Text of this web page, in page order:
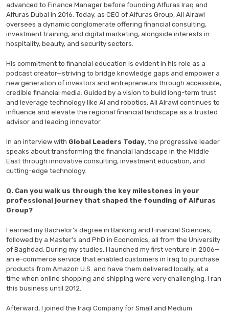
advanced to Finance Manager before founding Alfuras Iraq and
Alfuras Dubai in 2016. Today, as CEO of Alfuras Group, Ali Alrawi
oversees a dynamic conglomerate offering financial consulting,
investment training, and digital marketing, alongside interests in
hospitality, beauty, and security sectors.
His commitment to financial education is evident in his role as a
podcast creator—striving to bridge knowledge gaps and empower a
new generation of investors and entrepreneurs through accessible,
credible financial media. Guided by a vision to build long-term trust
and leverage technology like AI and robotics, Ali Alrawi continues to
influence and elevate the regional financial landscape as a trusted
advisor and leading innovator.
In an interview with Global Leaders Today, the progressive leader
speaks about transforming the financial landscape in the Middle
East through innovative consulting, investment education, and
cutting-edge technology.
Q. Can you walk us through the key milestones in your
professional journey that shaped the founding of Alfuras
Group?
I earned my Bachelor’s degree in Banking and Financial Sciences,
followed by a Master’s and PhD in Economics, all from the University
of Baghdad. During my studies, I launched my first venture in 2006—
an e-commerce service that enabled customers in Iraq to purchase
products from Amazon U.S. and have them delivered locally, at a
time when online shopping and shipping were very challenging. I ran
this business until 2012.
Afterward, I joined the Iraqi Company for Small and Medium